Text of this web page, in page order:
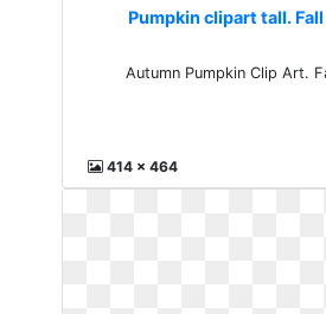
Pumpkin clipart tall.
Autumn Pumpkin Clip Art.
414 x 464